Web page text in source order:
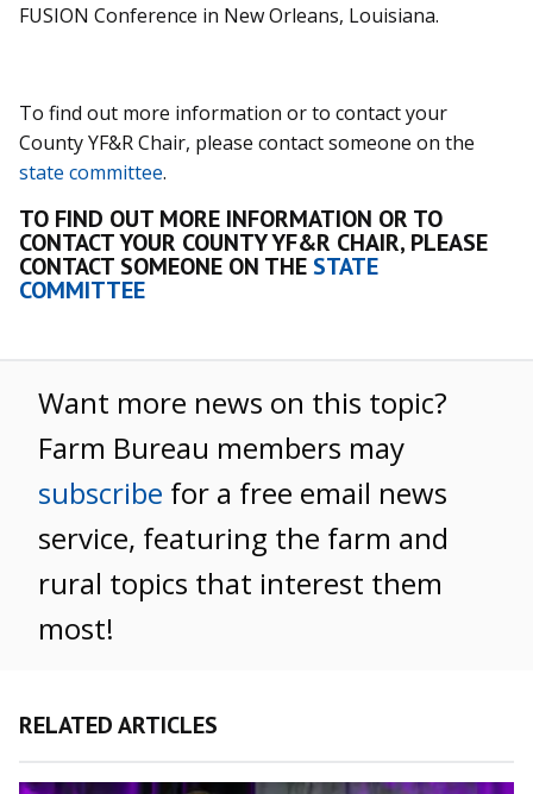
FUSION Conference in New Orleans, Louisiana.
To find out more information or to contact your
County YF&R Chair, please contact someone on the
state committee.
TO FIND OUT MORE INFORMATION OR TO
CONTACT YOUR COUNTY YF&R CHAIR, PLEASE
CONTACT SOMEONE ON THE STATE
COMMITTEE
Want more news on this topic?
Farm Bureau members may
subscribe for a free email news
service, featuring the farm and
rural topics that interest them
most!
RELATED ARTICLES